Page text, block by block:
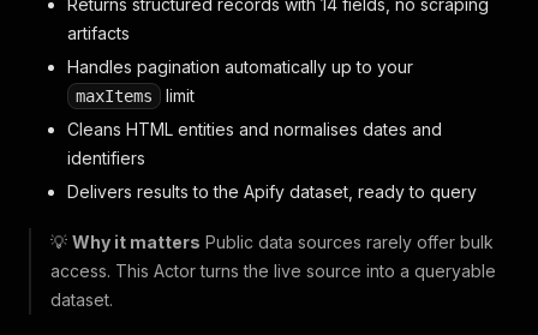
Returns structured records with 14 fields, no scraping
artifacts
Handles pagination automatically up to your
maxItems
limit
Cleans HTML entities and normalises dates and
identifiers
Delivers results to the Apify dataset, ready to query
💡 Why it matters Public data sources rarely offer bulk
access. This Actor turns the live source into a queryable
dataset.